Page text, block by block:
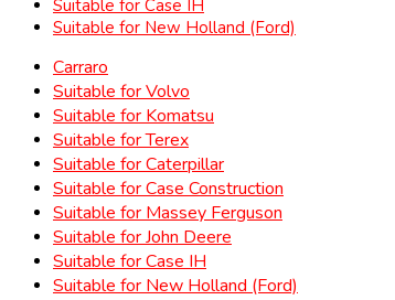
Suitable for Case IH
Suitable for New Holland (Ford)
Carraro
Suitable for Volvo
Suitable for Komatsu
Suitable for Terex
Suitable for Caterpillar
Suitable for Case Construction
Suitable for Massey Ferguson
Suitable for John Deere
Suitable for Case IH
Suitable for New Holland (Ford)